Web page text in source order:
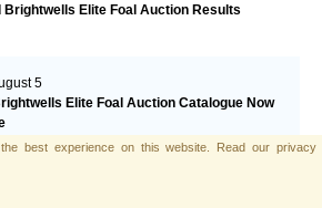
Brightwells Elite Foal Auction Results
5
Elite Foal Auction Catalogue Now
best experience on this website. Read our privacy